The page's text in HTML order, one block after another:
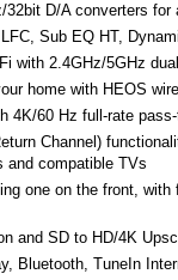
32bit D/A converters
Sub EQ HT,
with 2.4GHz/5GHz
home with HEOS
4K/60 Hz full-rate
Channel)
and compatible TVs
one on the front,
and SD to HD/4K
Bluetooth, TuneIn